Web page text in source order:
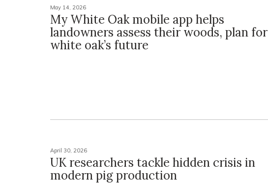
May 14, 2026
My White Oak mobile app helps
landowners assess their woods, plan for
white oak’s future
April 30, 2026
UK researchers tackle hidden crisis in
modern pig production